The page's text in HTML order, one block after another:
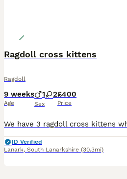
Ragdoll cross kittens
Ragdoll
9 weeks
Age
1 2
Sex
£400
Price
ID Verified
Lanark, South Lanarkshire (30.3mi)